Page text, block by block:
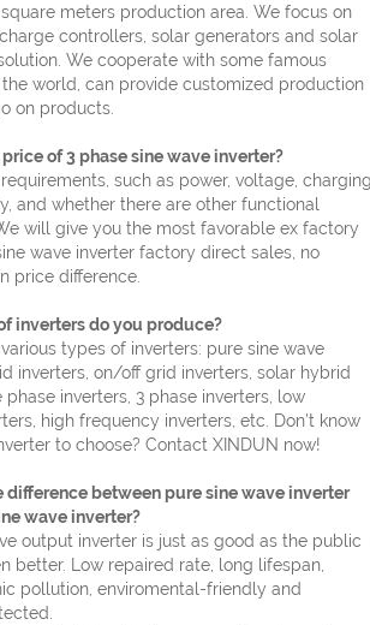
meters production area. We focus on
controllers, solar generators and solar
We cooperate with some famous
world, can provide customized production
on products.
of 3 phase sine wave inverter?
such as power, voltage,
and whether there are other functional
will give you the most favorable ex factory
wave inverter factory direct sales, no
price difference.
inverters do you produce?
types of inverters: pure sine wave
inverters, on/off grid inverters, solar hybrid
phase inverters, 3 phase inverters, low
high frequency inverters, etc. Don’t know
to choose? Contact XINDUN now!
difference between pure sine wave inverter
wave inverter?
output inverter is just as good as the public
better. Low repaired rate, long lifespan,
pollution, enviromental-friendly and